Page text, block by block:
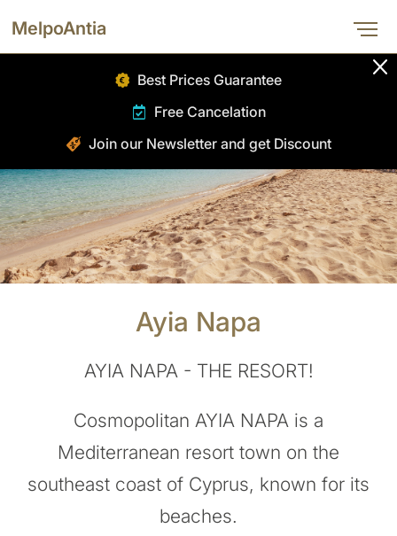
Best Prices Guarantee
Free Cancelation
Join our Newsletter and get Discount
MelpoAntia
ABOUT
ROOMS
FACILITIES
GALLERY
OFFERS
CONTACT
Ayia Napa
AYIA NAPA - THE RESORT!
Cosmopolitan AYIA NAPA is a
Mediterranean resort town on the
southeast coast of Cyprus, known for its
beaches.